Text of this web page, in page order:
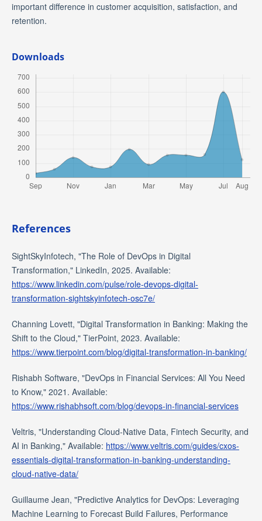
important difference in customer acquisition, satisfaction, and
retention.
Downloads
References
SightSkyInfotech, "The Role of DevOps in Digital
Transformation," LinkedIn, 2025. Available:
https://www.linkedin.com/pulse/role-devops-digital-
transformation-sightskyinfotech-osc7e/
Channing Lovett, "Digital Transformation in Banking: Making the
Shift to the Cloud," TierPoint, 2023. Available:
https://www.tierpoint.com/blog/digital-transformation-in-banking/
Rishabh Software, "DevOps in Financial Services: All You Need
to Know," 2021. Available:
https://www.rishabhsoft.com/blog/devops-in-financial-services
Veltris, "Understanding Cloud-Native Data, Fintech Security, and
AI in Banking," Available: https://www.veltris.com/guides/cxos-
essentials-digital-transformation-in-banking-understanding-
cloud-native-data/
Guillaume Jean, "Predictive Analytics for DevOps: Leveraging
Machine Learning to Forecast Build Failures, Performance